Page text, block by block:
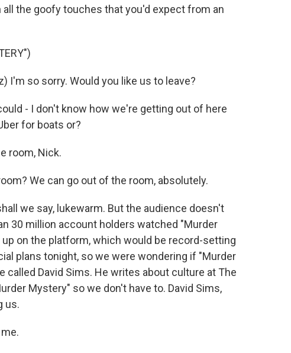
the goofy touches that you'd expect from an
I'm so sorry. Would you like us to leave?
- I don't know how we're getting out of here
for boats or?
room, Nick.
We can go out of the room, absolutely.
we say, lukewarm. But the audience doesn't
30 million account holders watched "Murder
on the platform, which would be record-setting
plans tonight, so we were wondering if "Murder
called David Sims. He writes about culture at The
Mystery" so we don't have to. David Sims,
us.